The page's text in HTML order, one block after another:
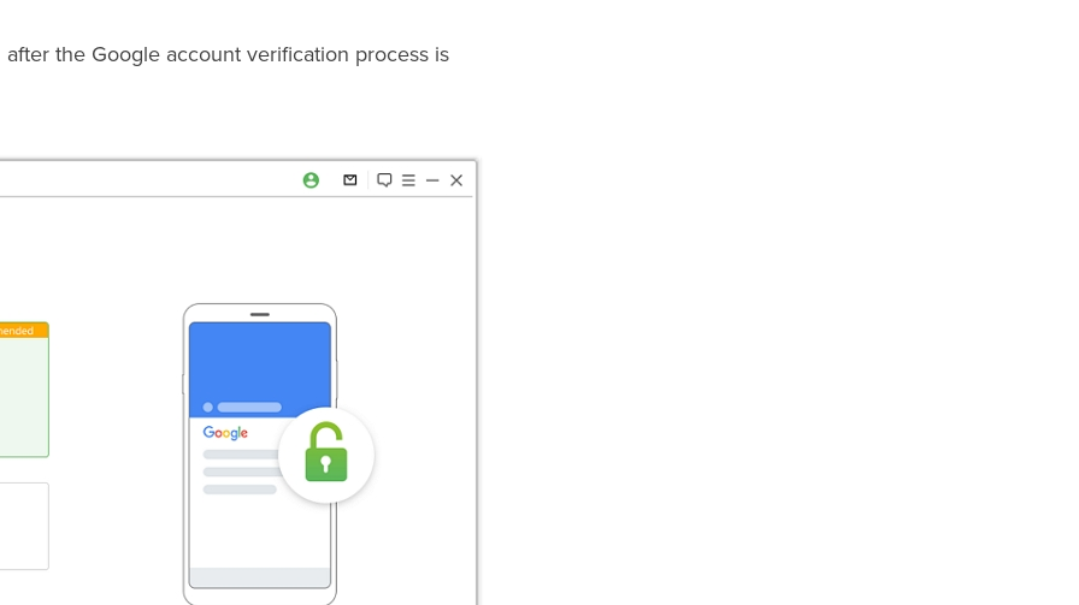
the Google account verification process is